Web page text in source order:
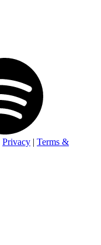
Privacy | Terms &